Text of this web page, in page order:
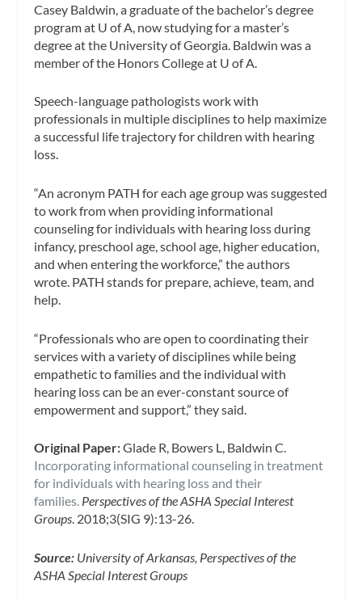
Casey Baldwin, a graduate of the bachelor’s degree
program at U of A, now studying for a master’s
degree at the University of Georgia. Baldwin was a
member of the Honors College at U of A.
Speech-language pathologists work with
professionals in multiple disciplines to help maximize
a successful life trajectory for children with hearing
loss.
“An acronym PATH for each age group was suggested
to work from when providing informational
counseling for individuals with hearing loss during
infancy, preschool age, school age, higher education,
and when entering the workforce,” the authors
wrote. PATH stands for prepare, achieve, team, and
help.
“Professionals who are open to coordinating their
services with a variety of disciplines while being
empathetic to families and the individual with
hearing loss can be an ever-constant source of
empowerment and support,” they said.
Original Paper:Glade R, Bowers L, Baldwin C.
Incorporating informational counseling in treatment
for individuals with hearing loss and their
families. Perspectives of the ASHA Special Interest
Groups. 2018;3(SIG 9):13-26.
Source: University of Arkansas, Perspectives of the
ASHA Special Interest Groups